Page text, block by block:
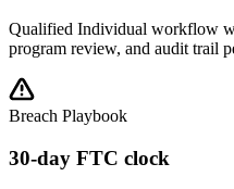
Qualified Individual workflow
program review, and audit trail
Breach Playbook
30-day FTC clock